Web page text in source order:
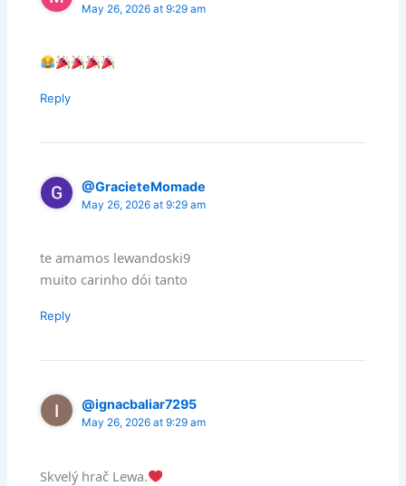
May 26, 2026 at 9:29 am
Reply
@GracieteMomade
May 26, 2026 at 9:29 am
te amamos lewandoski9
muito carinho dói tanto
Reply
@ignacbaliar7295
May 26, 2026 at 9:29 am
Skvelý hrač Lewa.